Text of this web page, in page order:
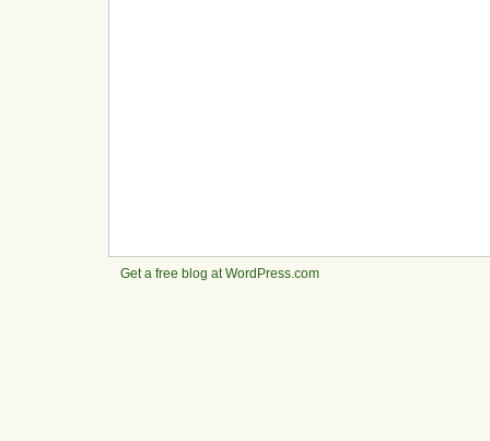
Get a free blog at WordPress.com